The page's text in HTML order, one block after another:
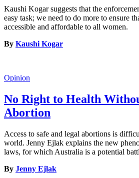
Kaushi Kogar suggests that the
easy task; we need to do more to ensure
accessible and affordable to all women.
By Kaushi Kogar
Opinion
No Right to Health
Abortion
Access to safe and legal abortions is
world. Jenny Ejlak explains the new
laws, for which Australia is a potential
By Jenny Ejlak